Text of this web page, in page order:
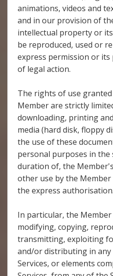
animations, videos and
and in our provision of
intellectual property or
be reproduced, used or
express permission or
of legal action.
The rights of use
Member are strictly
downloading, printing
media (hard disk, floppy
the use of these
personal purposes in the
duration of, the
other use by the
the express authorisation.
In particular, the
modifying, copying,
transmitting, exploiting
and/or distributing in
Services, or elements